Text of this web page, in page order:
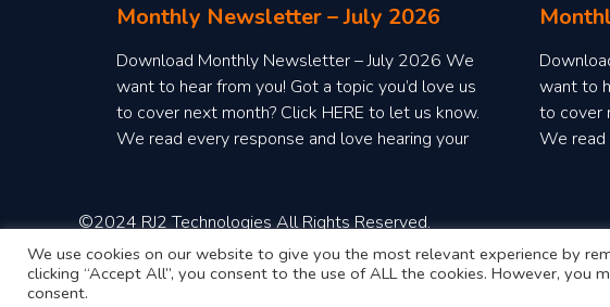
Monthly Newsletter – July 2026
Download Monthly Newsletter – July 2026 We
want to hear from you! Got a topic you’d love us
to cover next month? Click HERE to let us know.
We read every response and love hearing your
want to
to cover
We read
©2024 RJ2 Technologies All Rights Reserved.
We use cookies on our website to give you the most relevant experience by
clicking “Accept All”, you consent to the use of ALL the cookies. However,
consent.